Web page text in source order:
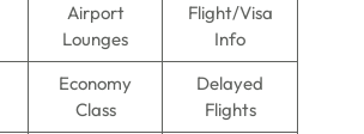
Airport
Lounges
Flight/Visa
Info
Economy
Class
Delayed
Flights